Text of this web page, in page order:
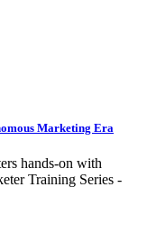
Marketing Era
hands-on with
Training Series -